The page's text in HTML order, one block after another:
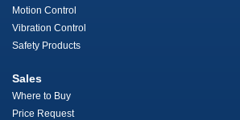
Motion Control
Vibration Control
Safety Products
Sales
Where to Buy
Price Request